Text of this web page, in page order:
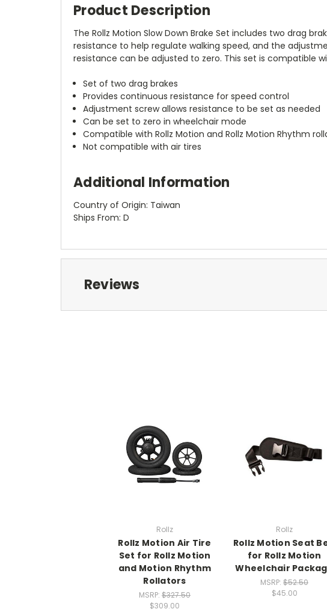
Product Description
The Rollz Motion Slow Down Brake Set includes two drag
resistance to help regulate walking speed, and the
resistance can be adjusted to zero. This set is compatible
Set of two drag brakes
Provides continuous resistance for speed control
Adjustment screw allows resistance to be set as needed
Can be set to zero in wheelchair mode
Compatible with Rollz Motion and Rollz Motion Rhythm
Not compatible with air tires
Additional Information
Country of Origin: Taiwan
Ships From: D
Reviews
Rollz
Rollz Motion Air Tire
Set for Rollz Motion
and Motion Rhythm
Rollators
MSRP: $327.50
$309.00
Rollz
Rollz Motion Seat
for Rollz Motion
Wheelchair
MSRP: $52.50
$45.00